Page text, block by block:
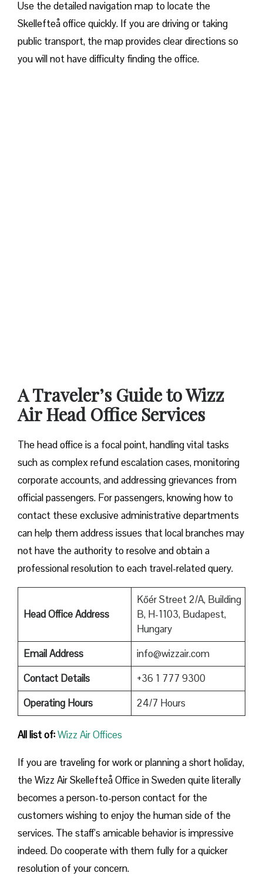
Use​‍​‌‍​‍‌​‍​‌‍​‍‌ the detailed navigation map to locate the
Skellefteå office quickly. If you are driving or taking
public transport, the map provides clear directions so
you will not have difficulty finding the office.
A Traveler’s Guide to Wizz
Air Head Office Services
The head office is a focal point, handling vital tasks
such as complex refund escalation cases, monitoring
corporate accounts, and addressing grievances from
official passengers. For passengers, knowing how to
contact these exclusive administrative departments
can help them address issues that local branches may
not have the authority to resolve and obtain a
professional resolution to each travel-related query.
Head Office Address
Kőér Street 2/A, Building
B, H-1103, Budapest,
Hungary
Email Address
info@wizzair.com
Contact Details
+36 1 777 9300
Operating Hours
24/7 Hours
All list of:Wizz Air Offices
If​‍​‌‍​‍‌​‍​‌‍​‍‌ you are traveling for work or planning a short holiday,
the Wizz Air Skellefteå Office in Sweden quite literally
becomes a person-to-person contact for the
customers wishing to enjoy the human side of the
services. The staff’s amicable behavior is impressive
indeed. Do cooperate with them fully for a quicker
resolution of your concern.